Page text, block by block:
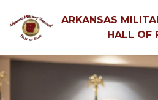
ARKANSAS
HALL OF